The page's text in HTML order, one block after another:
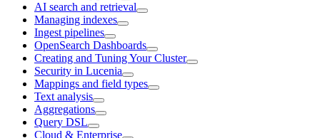
AI search and retrieval
Managing indexes
Ingest pipelines
OpenSearch Dashboards
Creating and Tuning Your Cluster
Security in Lucenia
Mappings and field types
Text analysis
Aggregations
Query DSL
Cloud & Enterprise